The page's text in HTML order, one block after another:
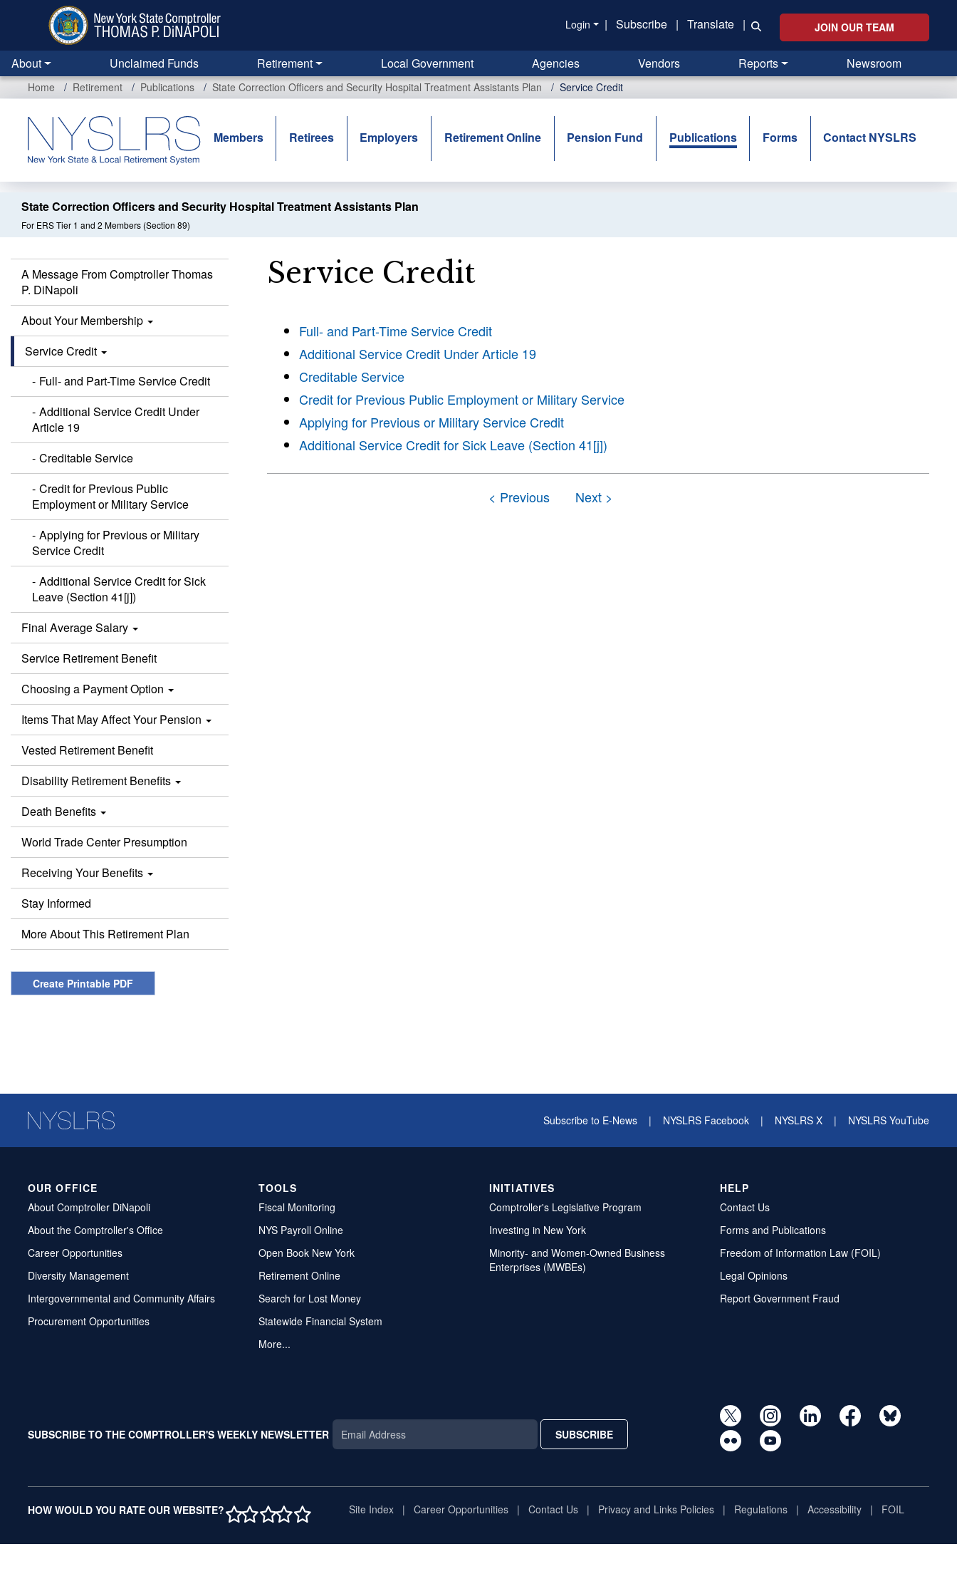
content
Login | Subscribe | Translate | JOIN OUR TEAM
About Unclaimed Funds Retirement Local Government Agencies Vendors Reports Newsroom
Home Retirement Publications State Correction Officers and Security Hospital Treatment Assistants Plan Service Credit
Members Retirees Employers Retirement Online Pension Fund Publications Forms Contact NYSLRS
State Correction Officers and Security Hospital Treatment Assistants Plan
For ERS Tier 1 and 2 Members (Section 89)
A Message From Comptroller Thomas
P. DiNapoli
About Your Membership
Service Credit
Full- and Part-Time Service Credit
Additional Service Credit Under
Article 19
Creditable Service
Credit for Previous Public
Employment or Military Service
Applying for Previous or Military
Service Credit
Additional Service Credit for Sick
Leave (Section 41[j])
Final Average Salary
Service Retirement Benefit
Choosing a Payment Option
Items That May Affect Your Pension
Vested Retirement Benefit
Disability Retirement Benefits
Death Benefits
World Trade Center Presumption
Receiving Your Benefits
Stay Informed
More About This Retirement Plan
Create Printable PDF
Service Credit
Full- and Part-Time Service Credit
Additional Service Credit Under Article 19
Creditable Service
Credit for Previous Public Employment or Military Service
Applying for Previous or Military Service Credit
Additional Service Credit for Sick Leave (Section 41[j])
Subscribe to E-News | NYSLRS Facebook | NYSLRS X | NYSLRS YouTube
OUR OFFICE
About Comptroller DiNapoli
About the Comptroller's Office
Career Opportunities
Diversity Management
Intergovernmental and Community Affairs
Procurement Opportunities
TOOLS
Fiscal Monitoring
NYS Payroll Online
Open Book New York
Retirement Online
Search for Lost Money
Statewide Financial System
More...
INITIATIVES
Comptroller's Legislative Program
Investing in New York
Minority- and Women-Owned Business
Enterprises (MWBEs)
HELP
Contact Us
Forms and Publications
Freedom of Information Law (FOIL)
Legal Opinions
Report Government Fraud
SUBSCRIBE TO THE COMPTROLLER'S WEEKLY NEWSLETTER SUBSCRIBE
HOW WOULD YOU RATE OUR WEBSITE?1 STAR
2 STAR
3 STAR
4 STAR
5 STARSite Index Career Opportunities Contact Us Privacy and Links Policies Regulations Accessibility FOIL